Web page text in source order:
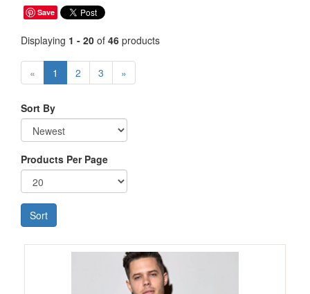
Save
Displaying 1 - 20 of 46 products
« 1 2 3 »
Sort By
Products Per Page
Sort